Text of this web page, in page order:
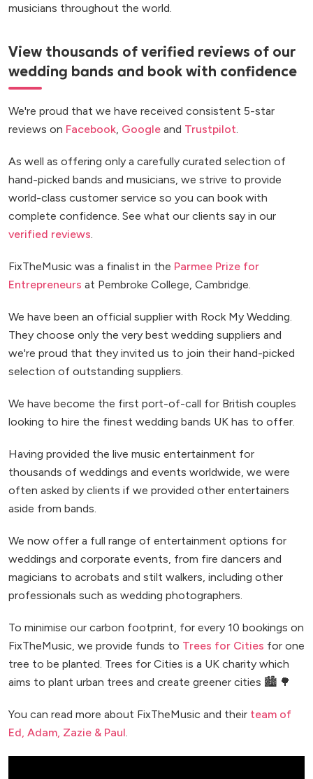
musicians throughout the world.
View thousands of verified reviews of our
wedding bands and book with confidence
We're proud that we have received consistent 5-star
reviews on Facebook, Google and Trustpilot.
As well as offering only a carefully curated selection of
hand-picked bands and musicians, we strive to provide
world-class customer service so you can book with
complete confidence. See what our clients say in our
verified reviews.
FixTheMusic was a finalist in the Parmee Prize for
Entrepreneurs at Pembroke College, Cambridge.
We have been an official supplier with Rock My Wedding.
They choose only the very best wedding suppliers and
we're proud that they invited us to join their hand-picked
selection of outstanding suppliers.
We have become the first port-of-call for British couples
looking to hire the finest wedding bands UK has to offer.
Having provided the live music entertainment for
thousands of weddings and events worldwide, we were
often asked by clients if we provided other entertainers
aside from bands.
We now offer a full range of entertainment options for
weddings and corporate events, from fire dancers and
magicians to acrobats and stilt walkers, including other
professionals such as wedding photographers.
To minimise our carbon footprint, for every 10 bookings on
FixTheMusic, we provide funds to Trees for Cities for one
tree to be planted. Trees for Cities is a UK charity which
aims to plant urban trees and create greener cities 🏙️ 🌳
You can read more about FixTheMusic and their team of
Ed, Adam, Zazie & Paul.